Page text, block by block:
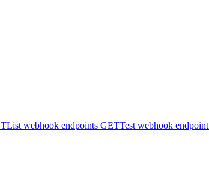
List webhook endpoints GETTest webhook endpoint